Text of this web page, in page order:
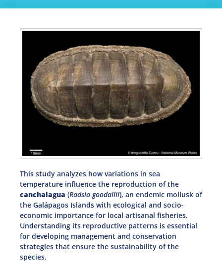
This study analyzes how variations in sea
temperature influence the reproduction of the
canchalagua (Radsia goodallii), an endemic mollusk of
the Galápagos Islands with ecological and socio-
economic importance for local artisanal fisheries.
Understanding its reproductive patterns is essential
for developing management and conservation
strategies that ensure the sustainability of the
species.